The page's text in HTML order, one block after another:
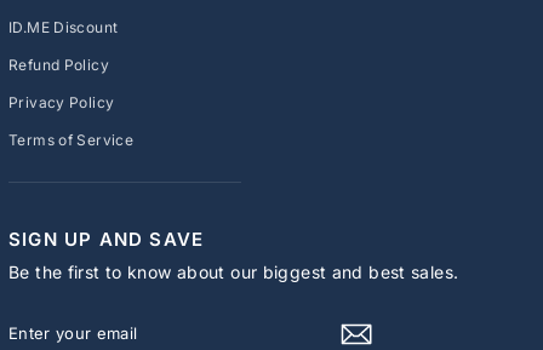
ID.ME Discount
Refund Policy
Privacy Policy
Terms of Service
SIGN UP AND SAVE
Be the first to know about our biggest and best sales.
YOUR
EMAIL